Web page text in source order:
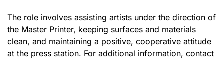
The role involves assisting artists under the direction of
the Master Printer, keeping surfaces and materials
clean, and maintaining a positive, cooperative attitude
at the press station. For additional information, contact